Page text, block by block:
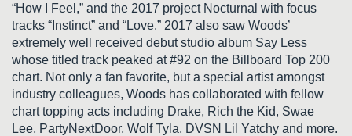
“How I Feel,” and the 2017 project Nocturnal with focus
tracks “Instinct” and “Love.” 2017 also saw Woods’
extremely well received debut studio album Say Less
whose titled track peaked at #92 on the Billboard Top 200
chart. Not only a fan favorite, but a special artist amongst
industry colleagues, Woods has collaborated with fellow
chart topping acts including Drake, Rich the Kid, Swae
Lee, PartyNextDoor, Wolf Tyla, DVSN Lil Yatchy and more.